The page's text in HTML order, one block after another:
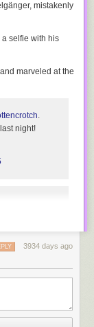
and the
mistakenly
selfie with his
marveled at the
.
night!
they booked
that night.
I thought,
3934 days ago